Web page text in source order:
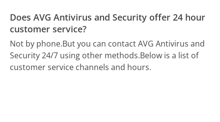
Does AVG Antivirus and Security offer 24 hour
customer service?
Not by phone.But you can contact AVG Antivirus and
Security 24/7 using other methods.Below is a list of
customer service channels and hours.